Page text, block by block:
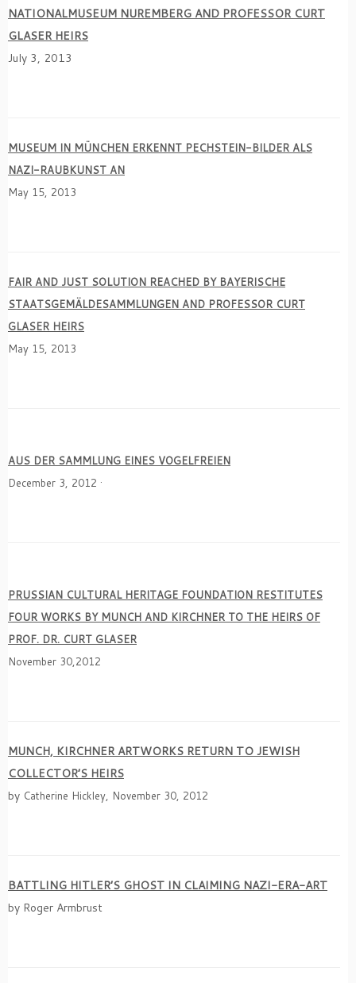
NATIONALMUSEUM NUREMBERG AND PROFESSOR CURT
GLASER HEIRS
July 3, 2013
MUSEUM IN MÜNCHEN ERKENNT PECHSTEIN-BILDER ALS
NAZI-RAUBKUNST AN
May 15, 2013
FAIR AND JUST SOLUTION REACHED BY BAYERISCHE
STAATSGEMÄLDESAMMLUNGEN AND PROFESSOR CURT
GLASER HEIRS
May 15, 2013
AUS DER SAMMLUNG EINES VOGELFREIEN
December 3, 2012 ·
PRUSSIAN CULTURAL HERITAGE FOUNDATION RESTITUTES
FOUR WORKS BY MUNCH AND KIRCHNER TO THE HEIRS OF
PROF. DR. CURT GLASER
November 30,2012
MUNCH, KIRCHNER ARTWORKS RETURN TO JEWISH
COLLECTOR’S HEIRS
by Catherine Hickley, November 30, 2012
BATTLING HITLER’S GHOST IN CLAIMING NAZI-ERA-ART
by Roger Armbrust